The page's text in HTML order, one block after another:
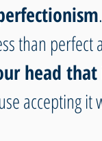
than perfect
head
accepting